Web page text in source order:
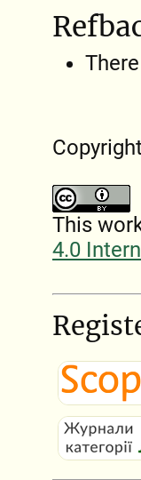
This
4.0